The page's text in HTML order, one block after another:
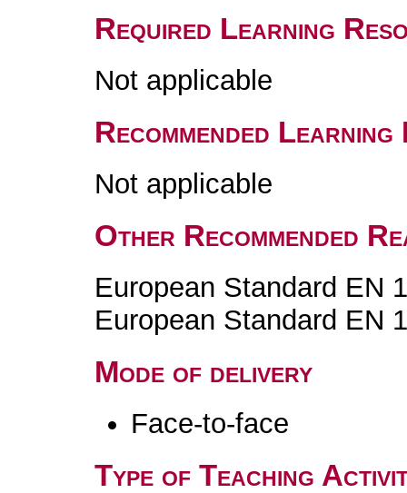
Required Learning
Not applicable
Recommended
Not applicable
Other Recommended
European Standard EN
European Standard EN
Mode of delivery
Face-to-face
Type of Teaching